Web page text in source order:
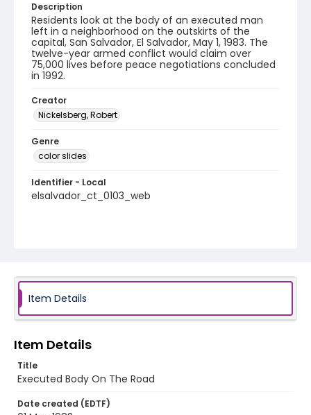
Description
Residents look at the body of an executed man
left in a neighborhood on the outskirts of the
capital, San Salvador, El Salvador, May 1, 1983. The
twelve-year armed conflict would claim over
75,000 lives before peace negotiations concluded
in 1992.
Creator
Nickelsberg, Robert
Genre
color slides
Identifier - Local
elsalvador_ct_0103_web
Item Details
Item Details
Title
Executed Body On The Road
Date created (EDTF)